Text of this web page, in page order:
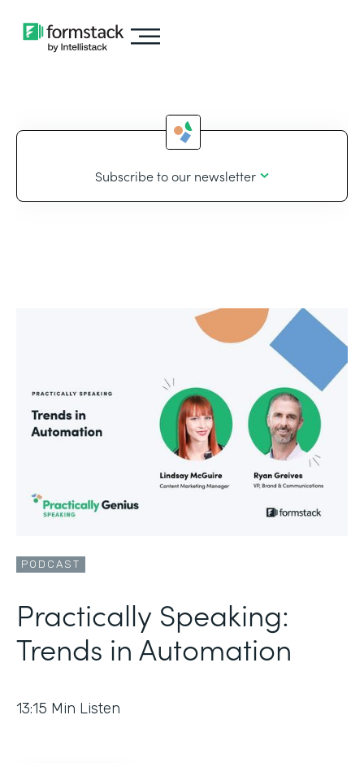
Subscribe to our newsletter
PODCAST
Practically Speaking:
Trends in Automation
13:15 Min Listen